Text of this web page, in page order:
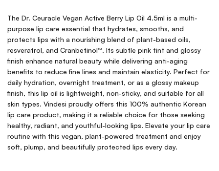
The Dr. Ceuracle Vegan Active Berry Lip Oil 4.5ml is a multi-
purpose lip care essential that hydrates, smooths, and
protects lips with a nourishing blend of plant-based oils,
resveratrol, and Cranbetinol™. Its subtle pink tint and glossy
finish enhance natural beauty while delivering anti-aging
benefits to reduce fine lines and maintain elasticity. Perfect for
daily hydration, overnight treatment, or as a glossy makeup
finish, this lip oil is lightweight, non-sticky, and suitable for all
skin types. Vindesi proudly offers this 100% authentic Korean
lip care product, making it a reliable choice for those seeking
healthy, radiant, and youthful-looking lips. Elevate your lip care
routine with this vegan, plant-powered treatment and enjoy
soft, plump, and beautifully protected lips every day.